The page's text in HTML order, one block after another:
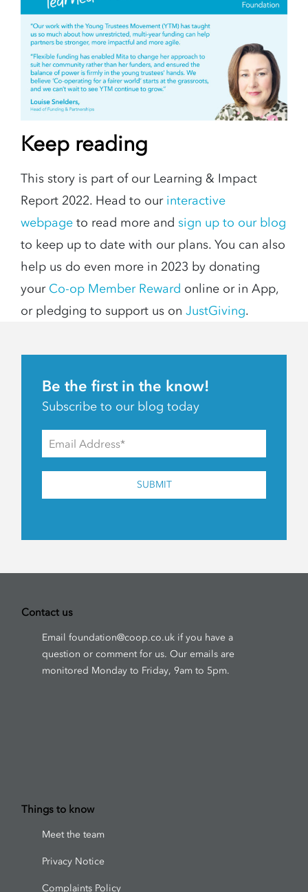
Keep reading
This story is part of our Learning & Impact
Report 2022. Head to our interactive
webpage to read more and sign up to our blog
to keep up to date with our plans. You can also
help us do even more in 2023 by donating
your Co-op Member Reward online or in App,
or pledging to support us on JustGiving.
Be the first in the know!
Subscribe to our blog today
SUBMIT
Contact us
Emailfoundation@coop.co.uk if you have a
question or comment for us. Our emails are
monitored Monday to Friday, 9am to 5pm.
Things to know
Meet the team
Privacy Notice
Complaints Policy